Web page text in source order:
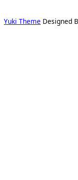
Yuki Theme Designed